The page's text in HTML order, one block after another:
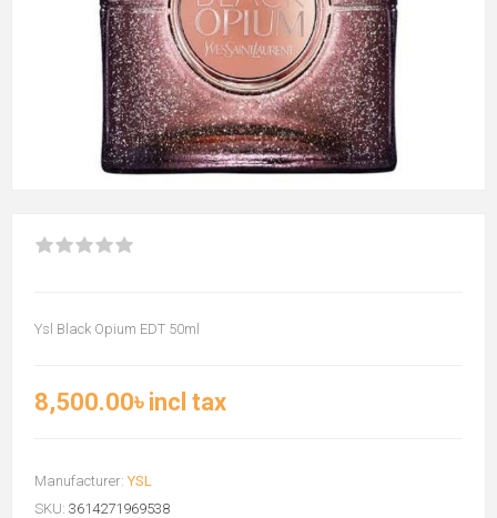
Ysl Black Opium EDT 50ml
8,500.00৳ incl tax
Manufacturer: YSL
SKU: 3614271969538